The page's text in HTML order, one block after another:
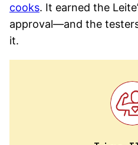
cooks. It earned the
approval—and the
it.